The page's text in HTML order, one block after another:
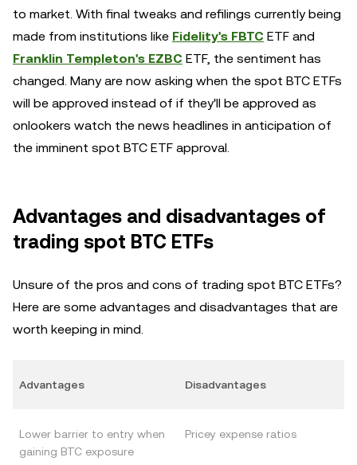
to market. With final tweaks and refilings currently being
made from institutions like Fidelity's FBTC ETF and
Franklin Templeton's EZBC ETF, the sentiment has
changed. Many are now asking when the spot BTC ETFs
will be approved instead of if they'll be approved as
onlookers watch the news headlines in anticipation of
the imminent spot BTC ETF approval.
Advantages and disadvantages of
trading spot BTC ETFs
Unsure of the pros and cons of trading spot BTC ETFs?
Here are some advantages and disadvantages that are
worth keeping in mind.
Advantages Disadvantages
Lower barrier to entry when
gaining BTC exposure
Pricey expense ratios